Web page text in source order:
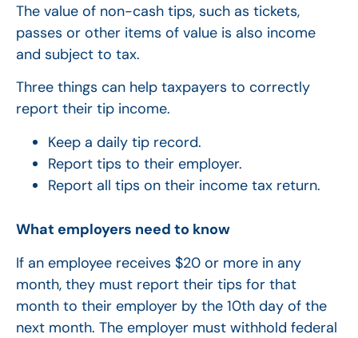
The value of non-cash tips, such as tickets,
passes or other items of value is also income
and subject to tax.
Three things can help taxpayers to correctly
report their tip income.
Keep a daily tip record.
Report tips to their employer.
Report all tips on their income tax return.
What employers need to know
If an employee receives $20 or more in any
month, they must report their tips for that
month to their employer by the 10th day of the
next month. The employer must withhold federal